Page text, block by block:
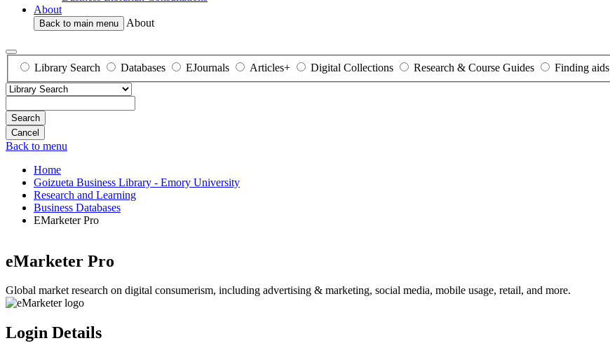
About
Back to main menu About
Library Search Databases EJournals Articles+ Digital Collections Research & Course Guides Finding aids
Search
Back to menu
Home
Goizueta Business Library - Emory University
Research and Learning
Business Databases
EMarketer Pro
eMarketer Pro
Global market research on digital consumerism, including advertising & marketing, social media, mobile usage, retail, and more.
Login Details